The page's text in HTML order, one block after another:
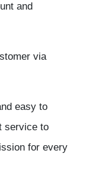
and
via
easy to
service to
for every